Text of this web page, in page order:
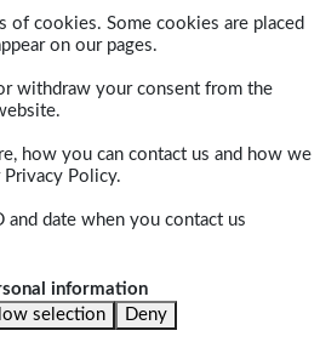
of cookies. Some cookies are placed
on our pages.
withdraw your consent from the
how you can contact us and how we
Privacy Policy.
and date when you contact us
information
selection Deny